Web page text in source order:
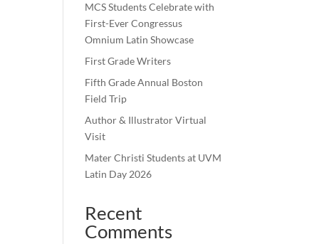
MCS Students Celebrate with
First-Ever Congressus
Omnium Latin Showcase
First Grade Writers
Fifth Grade Annual Boston
Field Trip
Author & Illustrator Virtual
Visit
Mater Christi Students at UVM
Latin Day 2026
Recent
Comments